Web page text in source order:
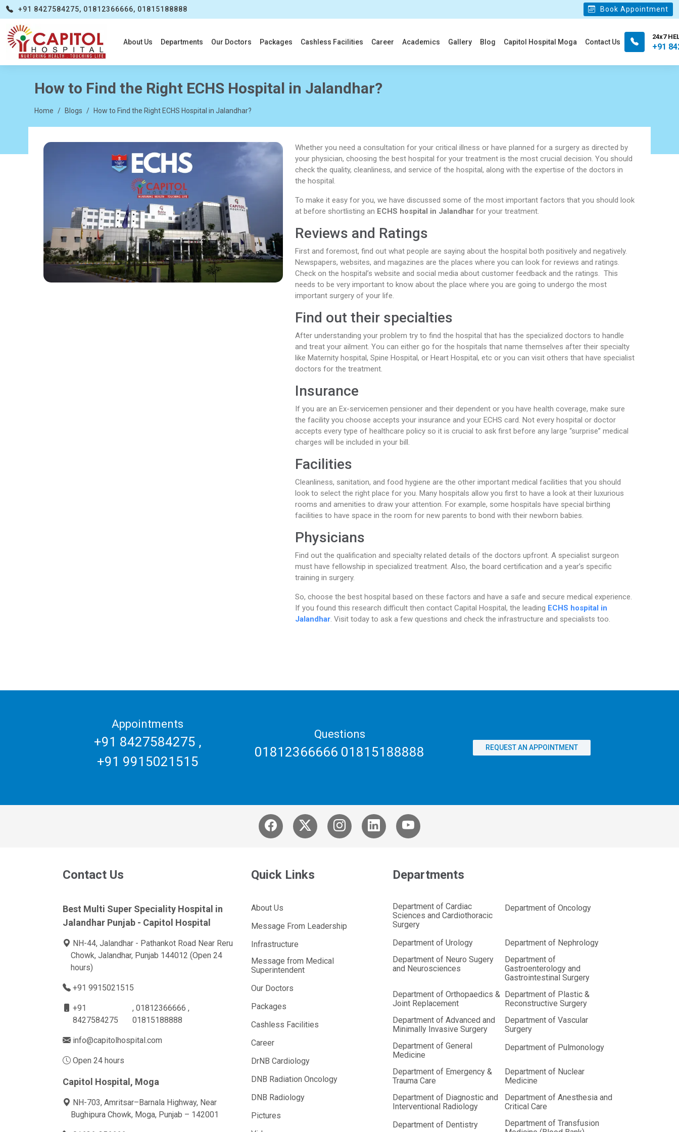
+91 8427584275, 01812366666, 01815188888 Book Appointment
About Us Departments Our Doctors Packages Cashless Facilities Career Academics Gallery Blog Capitol Hospital Moga Contact Us
24x7
+91
How to Find the Right ECHS Hospital in Jalandhar?
Home Blogs How to Find the Right ECHS Hospital in Jalandhar?
Whether you need a consultation for your critical illness or have planned for a surgery as directed by
your physician, choosing the best hospital for your treatment is the most crucial decision. You should
check the quality, cleanliness, and service of the hospital, along with the expertise of the doctors in
the hospital.
To make it easy for you, we have discussed some of the most important factors that you should look
at before shortlisting an ECHS hospital in Jalandhar for your treatment.
Reviews and Ratings
First and foremost, find out what people are saying about the hospital both positively and negatively.
Newspapers, websites, and magazines are the places where you can look for reviews and ratings.
Check on the hospital’s website and social media about customer feedback and the ratings. This
needs to be very important to know about the place where you are going to undergo the most
important surgery of your life.
Find out their specialties
After understanding your problem try to find the hospital that has the specialized doctors to handle
and treat your ailment. You can either go for the hospitals that name themselves after their specialty
like Maternity hospital, Spine Hospital, or Heart Hospital, etc or you can visit others that have specialist
doctors for the treatment.
Insurance
If you are an Ex-servicemen pensioner and their dependent or you have health coverage, make sure
the facility you choose accepts your insurance and your ECHS card. Not every hospital or doctor
accepts every type of healthcare policy so it is crucial to ask first before any large “surprise” medical
charges will be included in your bill.
Facilities
Cleanliness, sanitation, and food hygiene are the other important medical facilities that you should
look to select the right place for you. Many hospitals allow you first to have a look at their luxurious
rooms and amenities to draw your attention. For example, some hospitals have special birthing
facilities to have space in the room for new parents to bond with their newborn babies.
Physicians
Find out the qualification and specialty related details of the doctors upfront. A specialist surgeon
must have fellowship in specialized treatment. Also, the board certification and a year’s specific
training in surgery.
So, choose the best hospital based on these factors and have a safe and secure medical experience.
If you found this research difficult then contact Capital Hospital, the leading ECHS hospital in
Jalandhar. Visit today to ask a few questions and check the infrastructure and specialists too.
Appointments
+91 8427584275 ,
+91 9915021515
Questions
01812366666 01815188888 REQUEST AN APPOINTMENT
Contact Us
Best Multi Super Speciality Hospital in
Jalandhar Punjab - Capitol Hospital
NH-44, Jalandhar - Pathankot Road Near Reru
Chowk, Jalandhar, Punjab 144012 (Open 24
hours)
+91 9915021515
+91
8427584275
, 01812366666 ,
01815188888
info@capitolhospital.com
Open 24 hours
Capitol Hospital, Moga
NH-703, Amritsar–Barnala Highway, Near
Bughipura Chowk, Moga, Punjab – 142001
Quick Links
About Us
Message From Leadership
Infrastructure
Message from Medical
Superintendent
Our Doctors
Packages
Cashless Facilities
Career
DrNB Cardiology
DNB Radiation Oncology
DNB Radiology
Pictures
Departments
Department of Cardiac
Sciences and Cardiothoracic
Surgery
Department of Oncology
Department of Urology
Department of Nephrology
Department of Neuro Sugery
and Neurosciences
Department of
Gastroenterology and
Gastrointestinal Surgery
Department of Orthopaedics &
Joint Replacement
Department of Plastic &
Reconstructive Surgery
Department of Advanced and
Minimally Invasive Surgery
Department of Vascular
Surgery
Department of General
Medicine
Department of Pulmonology
Department of Emergency &
Trauma Care
Department of Nuclear
Medicine
Department of Diagnostic and
Interventional Radiology
Department of Anesthesia and
Critical Care
Department of Dentistry
Department of Transfusion